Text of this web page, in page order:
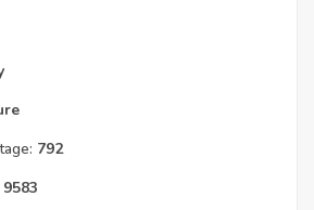
792
9583